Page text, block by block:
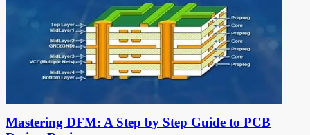
Mastering DFM: A Step by Step Guide to PCB